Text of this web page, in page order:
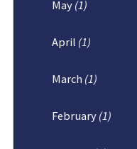
May (1)
April (1)
March (1)
February (1)